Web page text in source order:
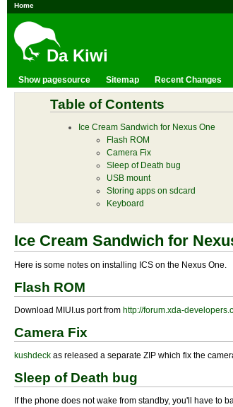
Home
Da Kiwi
Show pagesource Sitemap Recent Changes
Table of Contents
Ice Cream Sandwich for Nexus One
Flash ROM
Camera Fix
Sleep of Death bug
USB mount
Storing apps on sdcard
Keyboard
Ice Cream Sandwich for
Here is some notes on installing ICS on the Nexus One.
Flash ROM
Download MIUI.us port from http://forum.xda-
Camera Fix
kushdeck as released a separate ZIP which fix the
Sleep of Death bug
If the phone does not wake from standby, you'll have to